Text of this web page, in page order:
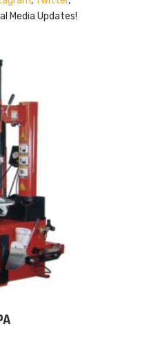
Media Updates!